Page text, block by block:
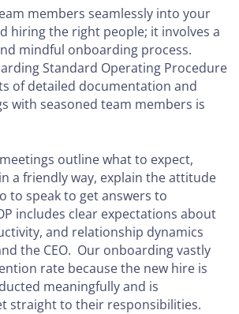
members seamlessly into your
hiring the right people; it involves a
mindful onboarding process.
Standard Operating Procedure
of detailed documentation and
with seasoned team members is
outline what to expect,
a friendly way, explain the attitude
to speak to get answers to
includes clear expectations about
and relationship dynamics
the CEO. Our onboarding vastly
rate because the new hire is
meaningfully and is
straight to their responsibilities.